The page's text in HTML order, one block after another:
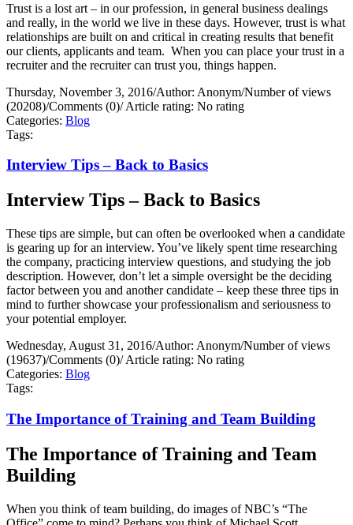
Trust is a lost art – in our profession, in general business dealings
and really, in the world we live in these days. However, trust is what
relationships are built on and critical in creating results that benefit
our clients, applicants and team. When you can place your trust in a
recruiter and the recruiter can trust you, things happen.
Thursday, November 3, 2016/Author: Anonym/Number of views
(20208)/Comments (0)/Article rating: No rating
Categories: Blog
Tags:
Interview Tips – Back to Basics
Interview Tips – Back to Basics
These tips are simple, but can often be overlooked when a candidate
is gearing up for an interview. You’ve likely spent time researching
the company, practicing interview questions, and studying the job
description. However, don’t let a simple oversight be the deciding
factor between you and another candidate – keep these three tips in
mind to further showcase your professionalism and seriousness to
your potential employer.
Wednesday, August 31, 2016/Author: Anonym/Number of views
(19637)/Comments (0)/Article rating: No rating
Categories: Blog
Tags:
The Importance of Training and Team Building
The Importance of Training and Team
Building
When you think of team building, do images of NBC’s “The